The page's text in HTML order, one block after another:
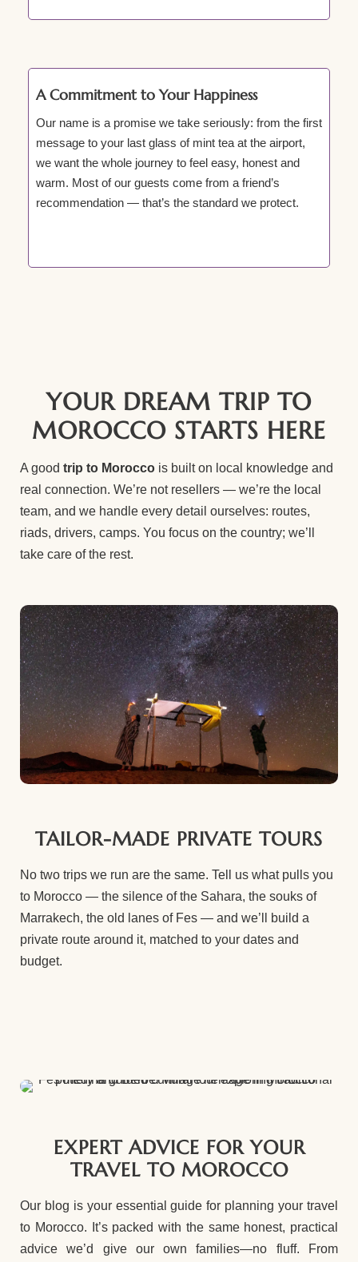
A Commitment to Your Happiness
Our name is a promise we take seriously: from the first
message to your last glass of mint tea at the airport,
we want the whole journey to feel easy, honest and
warm. Most of our guests come from a friend’s
recommendation — that’s the standard we protect.
YOUR DREAM TRIP TO
MOROCCO STARTS HERE
A good trip to Morocco is built on local knowledge and
real connection. We’re not resellers — we’re the local
team, and we handle every detail ourselves: routes,
riads, drivers, camps. You focus on the country; we’ll
take care of the rest.
TAILOR-MADE PRIVATE TOURS
No two trips we run are the same. Tell us what pulls you
to Morocco — the silence of the Sahara, the souks of
Marrakech, the old lanes of Fes — and we’ll build a
private route around it, matched to your dates and
budget.
EXPERT ADVICE FOR YOUR
TRAVEL TO MOROCCO
Our blog is your essential guide for planning your travel
to Morocco. It’s packed with the same honest, practical
advice we’d give our own families—no fluff. From